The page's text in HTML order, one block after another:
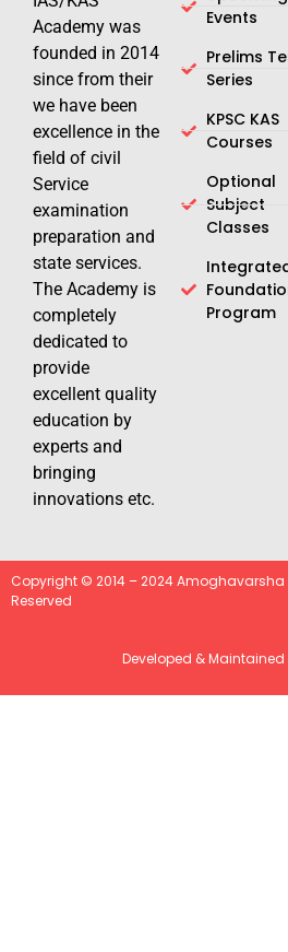
Academy was
founded in 2014
since from their
we have been
excellence in the
field of civil
Service
examination
preparation and
state services.
The Academy is
completely
dedicated to
provide
excellent quality
education by
experts and
bringing
innovations etc.
Events
Prelims
Series
KPSC KAS
Courses
Optional
Subject
Classes
Program
Copyright © 2014 – 2024 Amoghavarsha
Reserved
Developed & Maintained